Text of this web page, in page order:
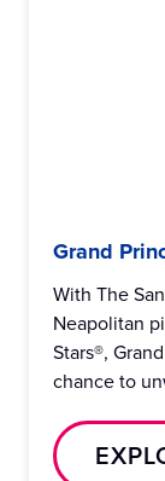
Grand
With The
Neapolitan
Stars®,
chance to